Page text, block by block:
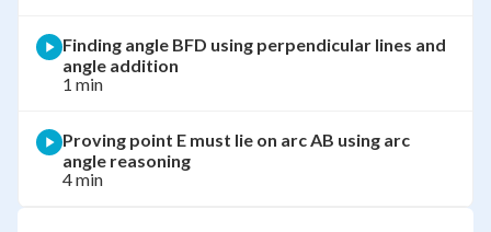
Finding angle BFD using perpendicular lines and
angle addition
1 min
Proving point E must lie on arc AB using arc
angle reasoning
4 min